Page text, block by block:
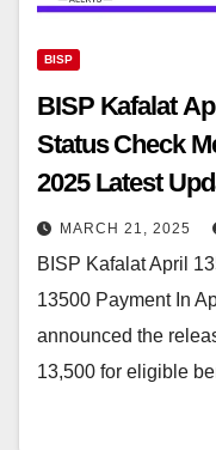
BISP
BISP Kafalat
Status Check
2025 Latest
MARCH 21, 2025
BISP Kafalat April
13500 Payment In
announced the
13,500 for eligible